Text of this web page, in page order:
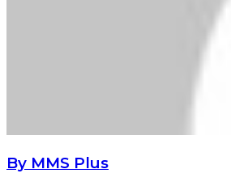
By MMS Plus